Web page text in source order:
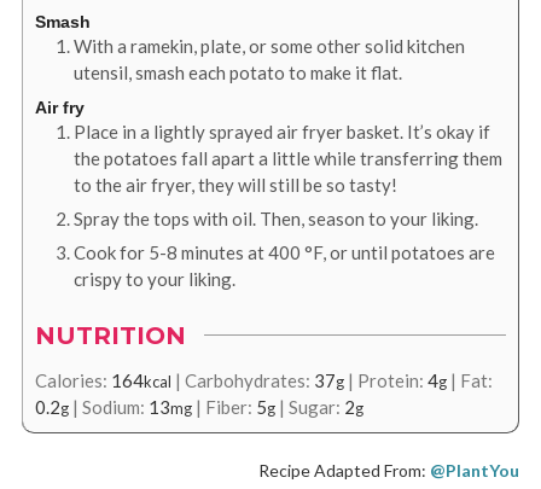
Smash
With a ramekin, plate, or some other solid kitchen
utensil, smash each potato to make it flat.
Air fry
Place in a lightly sprayed air fryer basket. It’s okay if
the potatoes fall apart a little while transferring them
to the air fryer, they will still be so tasty!
Spray the tops with oil. Then, season to your liking.
Cook for 5-8 minutes at400 °F, or until potatoes are
crispy to your liking.
NUTRITION
Calories: 164kcal | Carbohydrates: 37g| Protein: 4g| Fat:
0.2g| Sodium: 13mg| Fiber: 5g| Sugar: 2g
Recipe Adapted From: @PlantYou